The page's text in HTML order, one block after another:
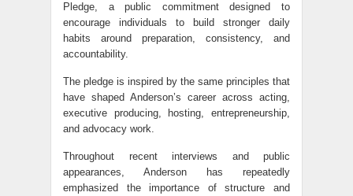
Pledge, a public commitment designed to
encourage individuals to build stronger daily
habits around preparation, consistency, and
accountability.
The pledge is inspired by the same principles that
have shaped Anderson’s career across acting,
executive producing, hosting, entrepreneurship,
and advocacy work.
Throughout recent interviews and public
appearances, Anderson has repeatedly
emphasized the importance of structure and